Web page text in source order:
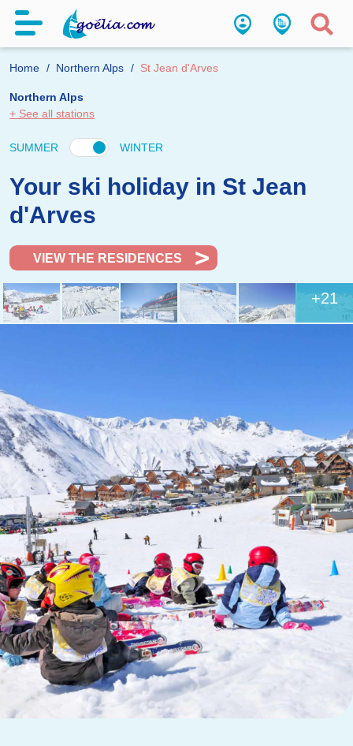
Home Northern Alps St Jean d'Arves
Northern Alps
+ See all stations
SUMMER WINTER
Your ski holiday in St Jean
d'Arves
VIEW THE RESIDENCES
+21